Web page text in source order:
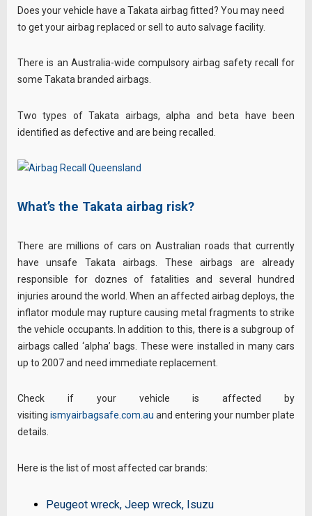
Does your vehicle have a Takata airbag fitted? You may need
to get your airbag replaced or sell to auto salvage facility.
There is an Australia-wide compulsory airbag safety recall for
some Takata branded airbags.
Two types of Takata airbags, alpha and beta have been
identified as defective and are being recalled.
What’s the Takata airbag risk?
There are millions of cars on Australian roads that currently
have unsafe Takata airbags. These airbags are already
responsible for doznes of fatalities and several hundred
injuries around the world. When an affected airbag deploys, the
inflator module may rupture causing metal fragments to strike
the vehicle occupants. In addition to this, there is a subgroup of
airbags called ‘alpha’ bags. These were installed in many cars
up to 2007 and need immediate replacement.
Check if your vehicle is affected by
visiting ismyairbagsafe.com.au and entering your number plate
details.
Here is the list of most affected car brands:
Peugeot wreck,Jeep wreck, Isuzu